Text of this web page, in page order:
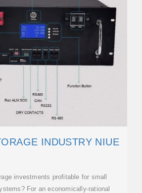
INDUSTRY NIUE
investments profitable for small
For an economically-rational